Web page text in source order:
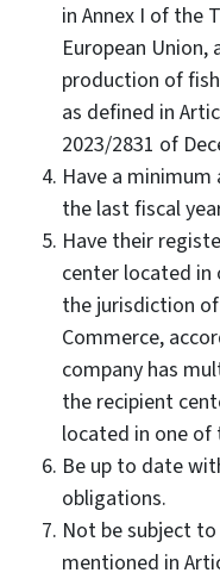
in Annex I of the
European Union,
production of
as defined in
2023/2831 of
Have a minimum
the last fiscal
Have their
center located
the jurisdiction
Commerce,
company has
the recipient
located in one
Be up to date
obligations.
Not be subject
mentioned in